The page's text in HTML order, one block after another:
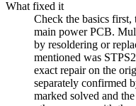
What fixed it
Check the basics first,
main power PCB.
by resoldering or
mentioned was
exact repair on the
separately confirmed
marked solved and